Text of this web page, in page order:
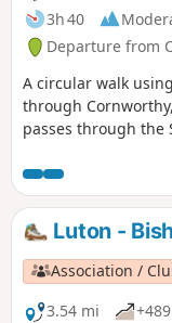
3h 40
Departure from
A circular walk
through
passes through the
Luton -
Association /
3.54 mi